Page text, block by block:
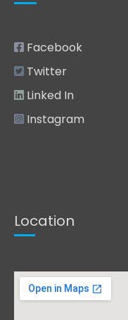
Facebook
Twitter
Linked In
Instagram
Location